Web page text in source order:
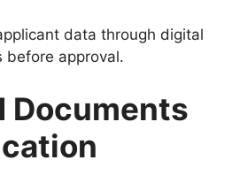
data through digital
before approval.
Documents